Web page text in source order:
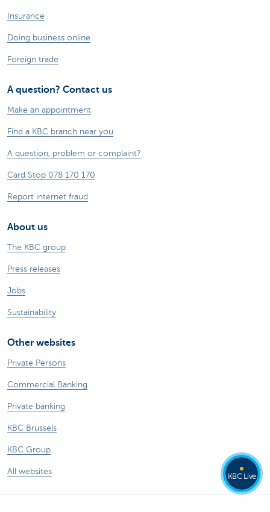
Insurance
Doing business online
Foreign trade
A question? Contact us
Make an appointment
Find a KBC branch near you
A question, problem or complaint?
Card Stop 078 170 170
Report internet fraud
About us
The KBC group
Press releases
Jobs
Sustainability
Other websites
Private Persons
Commercial Banking
Private banking
KBC Brussels
KBC Group
All websites
KBC Live